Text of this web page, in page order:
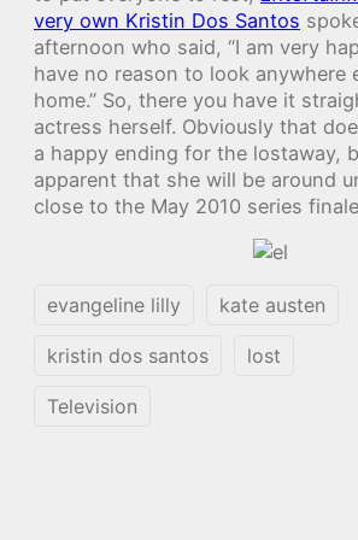
very own Kristin Dos Santos
afternoon who said, “I am very
have no reason to look anywhere
home.” So, there you have it
actress herself. Obviously that
a happy ending for the lostaway,
apparent that she will be around
close to the May 2010 series
evangeline lilly kate austen
kristin dos santos lost
Television